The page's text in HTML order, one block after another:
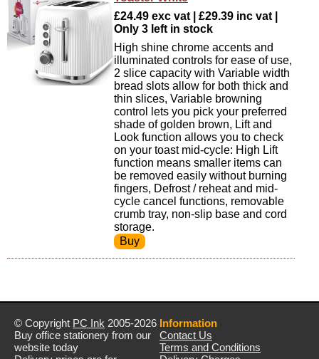
£24.49 exc vat | £29.39 inc vat |
Only 3 left in stock
High shine chrome accents and
illuminated controls for ease of use,
2 slice capacity with Variable width
bread slots allow for both thick and
thin slices, Variable browning
control lets you pick your preferred
shade of golden brown, Lift and
Look function allows you to check
on your toast mid-cycle: High Lift
function means smaller items can
be removed easily without burning
fingers, Defrost / reheat and mid-
cycle cancel functions, removable
crumb tray, non-slip base and cord
storage.
© Copyright PC Ink 2005-2026
Buy office stationery from our
website today
Information
Contact Us
Terms and Conditions